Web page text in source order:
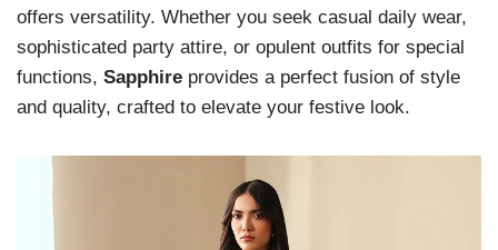
offers versatility. Whether you seek casual daily wear,
sophisticated party attire, or opulent outfits for special
functions, Sapphire provides a perfect fusion of style
and quality, crafted to elevate your festive look.